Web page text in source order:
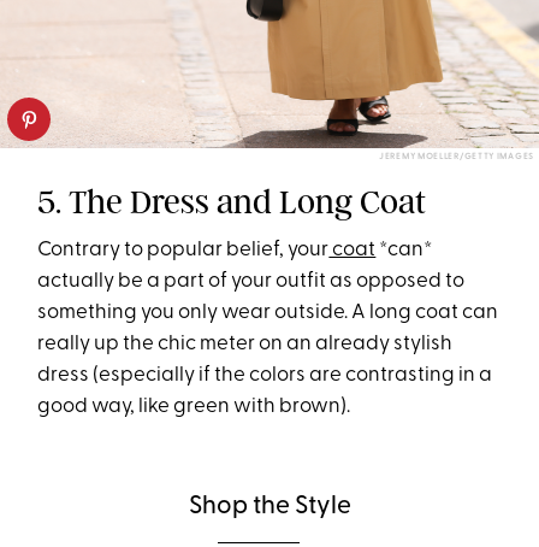
JEREMY MOELLER/GETTY IMAGES
5. The Dress and Long Coat
Contrary to popular belief, yourcoat *can*
actually be a part of your outfit as opposed to
something you only wear outside. A long coat can
really up the chic meter on an already stylish
dress (especially if the colors are contrasting in a
good way, like green with brown).
Shop the Style